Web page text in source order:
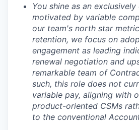
You shine as an
motivated by variable
our team's north star
retention, we focus on
engagement as leading
renewal negotiation and
remarkable team of
such, this role does not
variable pay, aligning with
product-oriented CSMs
to the conventional